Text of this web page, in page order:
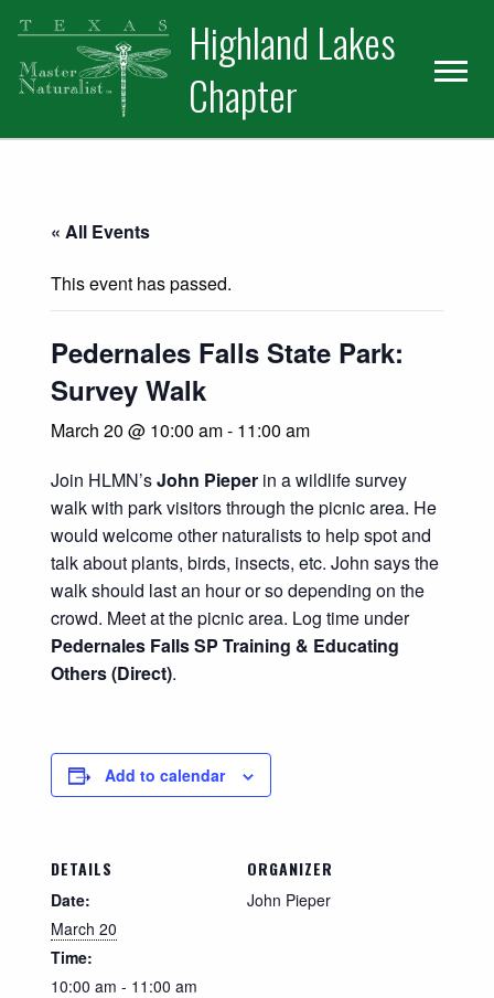
Skip
primary
navigation
Skip
main
content
Skip
primary
sidebar
Highland Lakes
Chapter
« All Events
This event has passed.
Pedernales Falls State Park:
Survey Walk
March 20 @ 10:00 am- 11:00 am
Join HLMN’sJohn Pieper in a wildlife survey
walk with park visitorsthrough the picnic area. He
would welcome other naturalists to help spot and
talk about plants, birds, insects, etc. John says the
walk should last an hour or so depending on the
crowd. Meet at the picnic area. Log time under
Pedernales Falls SP Training & Educating
Others (Direct).
Add to calendar
DETAILS
Date:
March 20
Time:
10:00 am - 11:00 am
ORGANIZER
John Pieper